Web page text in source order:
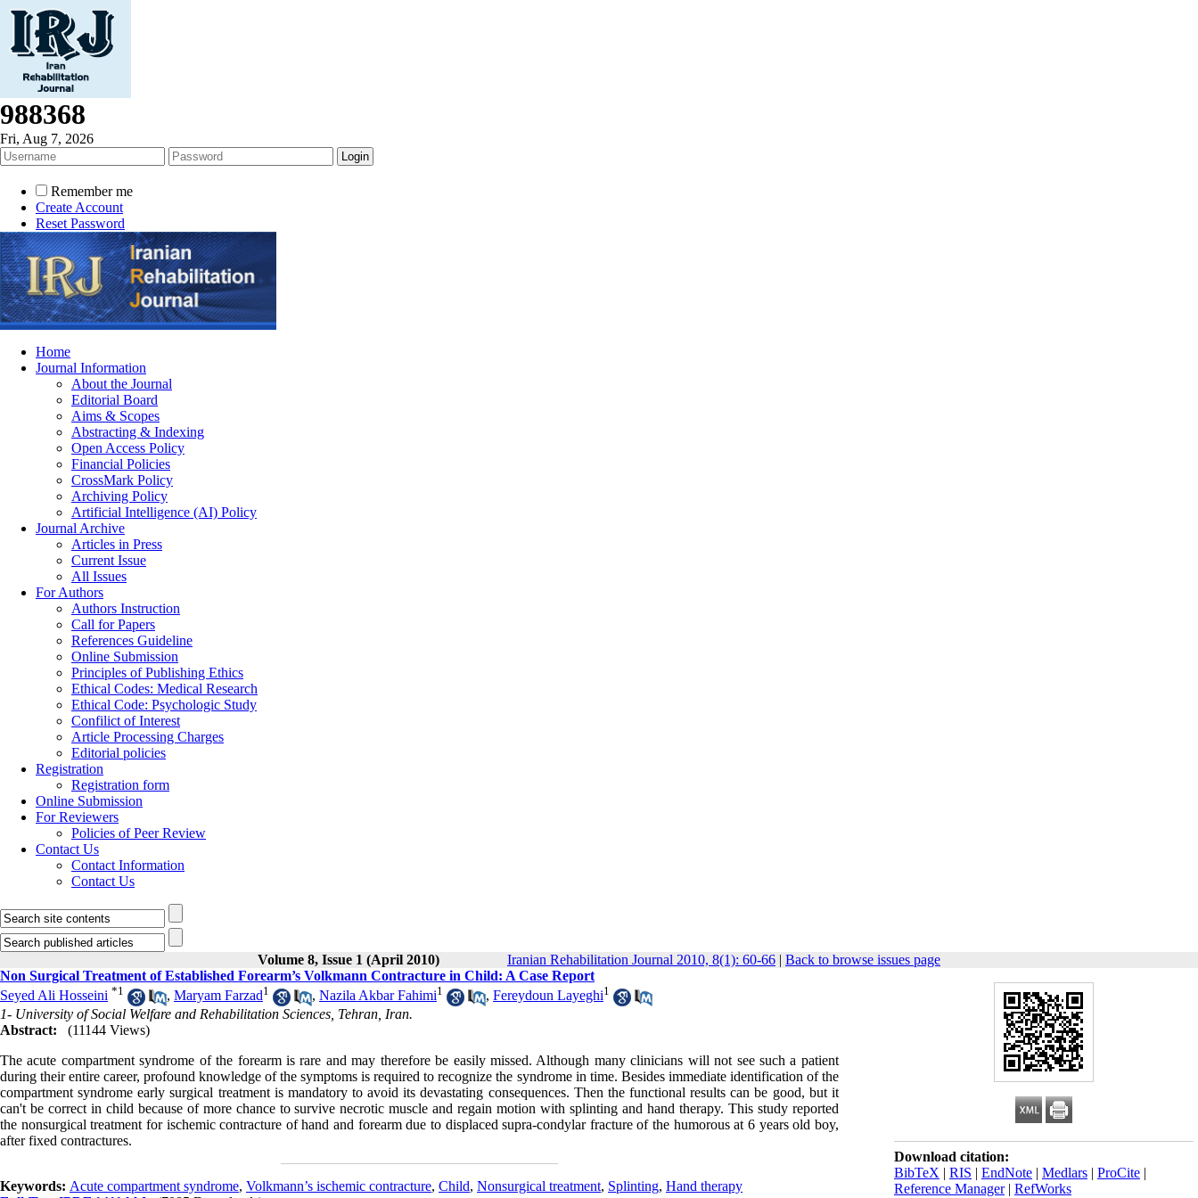
988368
Fri, Aug 7, 2026
Remember me
Create Account
Reset Password
Home
Journal Information
About the Journal
Editorial Board
Aims & Scopes
Abstracting & Indexing
Open Access Policy
Financial Policies
CrossMark Policy
Archiving Policy
Artificial Intelligence (AI) Policy
Journal Archive
Articles in Press
Current Issue
All Issues
For Authors
Authors Instruction
Call for Papers
References Guideline
Online Submission
Principles of Publishing Ethics
Ethical Codes: Medical Research
Ethical Code: Psychologic Study
Confilict of Interest
Article Processing Charges
Editorial policies
Registration
Registration form
Online Submission
For Reviewers
Policies of Peer Review
Contact Us
Contact Information
Contact Us
Volume 8, Issue 1 (April 2010) Iranian Rehabilitation Journal 2010, 8(1): 60-66 | Back to browse issues page
Download citation:
BibTeX | RIS | EndNote | Medlars | ProCite |
Reference Manager| RefWorks
Non Surgical Treatment of Established Forearm’s Volkmann Contracture in Child: A Case Report
Seyed Ali Hosseini *1 , Maryam Farzad1 , Nazila Akbar Fahimi1 , Fereydoun Layeghi1
1- University of Social Welfare and Rehabilitation Sciences, Tehran, Iran.
Abstract:
(11144 Views)
The acute compartment syndrome of the forearm is rare and may therefore be easily missed. Although many clinicians will not see such a patient
during their entire career, profound knowledge of the symptoms is required to recognize the syndrome in time. Besides immediate identification of the
compartment syndrome early surgical treatment is mandatory to avoid its devastating consequences. Then the functional results can be good, but it
can't be correct in child because of more chance to survive necrotic muscle and regain motion with splinting and hand therapy. This study reported
the nonsurgical treatment for ischemic contracture of hand and forearm due to displaced supra-condylar fracture of the humorous at 6 years old boy,
after fixed contractures.
Keywords: Acute compartment syndrome, Volkmann’s ischemic contracture, Child, Nonsurgical treatment, Splinting, Hand therapy